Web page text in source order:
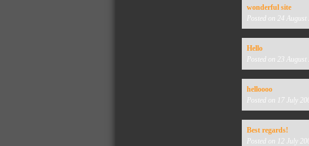
wonderful site
Posted on 24 August
Hello
Posted on 23 August
helloooo
Posted on 17 July
Best regards!
Posted on 12 July